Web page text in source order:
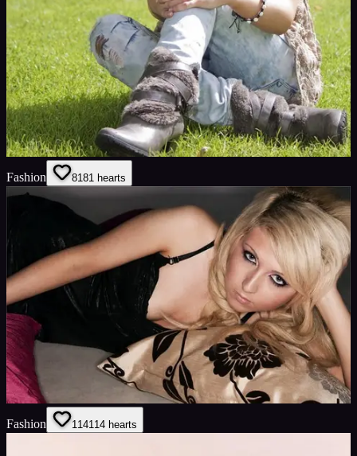
Fashion 8181 hearts
Fashion 114114 hearts